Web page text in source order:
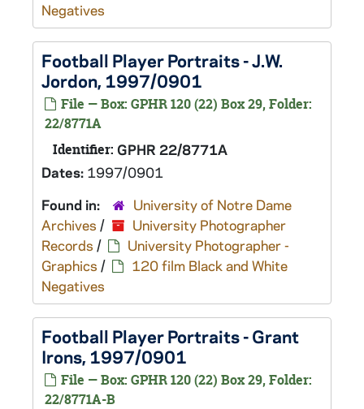
Negatives
Football Player Portraits - J.W.
Jordon, 1997/0901
File — Box: GPHR 120 (22) Box 29, Folder:
22/8771A
Identifier: GPHR 22/8771A
Dates: 1997/0901
Found in:
University of Notre Dame
Archives /
University Photographer
Records /
University Photographer -
Graphics /
120 film Black and White
Negatives
Football Player Portraits - Grant
Irons, 1997/0901
File — Box: GPHR 120 (22) Box 29, Folder:
22/8771A-B